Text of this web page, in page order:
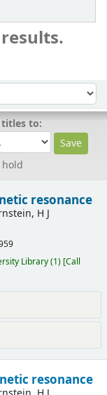
titles to:
hold
resonance
H J
Library(1) Call
resonance